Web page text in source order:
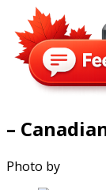
–
Photo by